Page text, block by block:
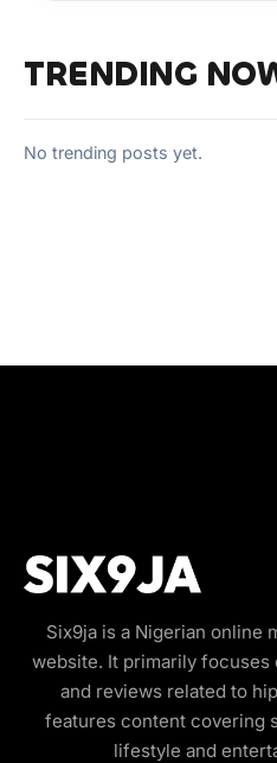
TRENDING
No trending posts yet.
Six9ja is a Nigerian online
website. It primarily focuses
and reviews related to
features content covering
lifestyle and